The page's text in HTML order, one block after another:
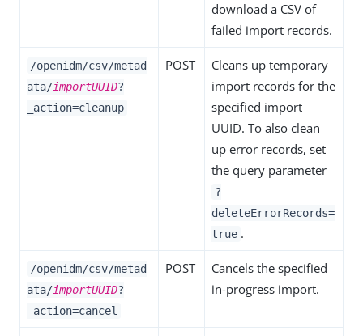
download a CSV of
failed import records.
/openidm/csv/metad
ata/importUUID?
_action=cleanup
POST
Cleans up temporary
import records for the
specified import
UUID. To also clean
up error records, set
the query parameter
?
deleteErrorRecords=
true .
/openidm/csv/metad
ata/importUUID?
_action=cancel
POST
Cancels the specified
in-progress import.